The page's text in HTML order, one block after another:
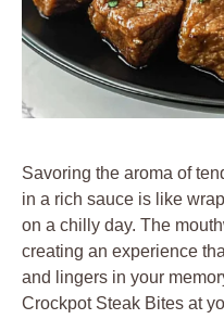
Savoring the aroma of
in a rich sauce is like
on a chilly day. The
creating an experience
and lingers in your
Crockpot Steak Bites at